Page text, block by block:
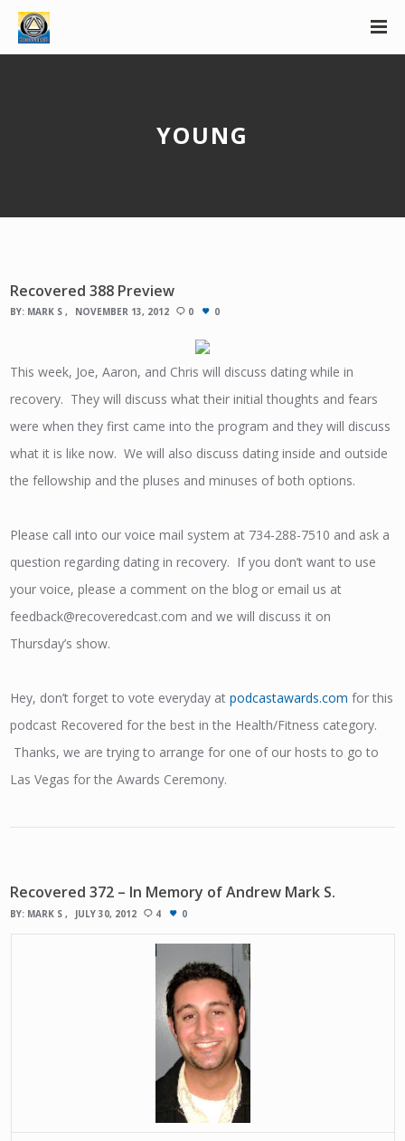
YOUNG
Recovered 388 Preview
BY: MARK S NOVEMBER 13, 2012 0 0
This week, Joe, Aaron, and Chris will discuss dating while in
recovery. They will discuss what their initial thoughts and fears
were when they first came into the program and they will discuss
what it is like now. We will also discuss dating inside and outside
the fellowship and the pluses and minuses of both options.
Please call into our voice mail system at 734-288-7510 and ask a
question regarding dating in recovery. If you don’t want to use
your voice, please a comment on the blog or email us at
feedback@recoveredcast.com and we will discuss it on
Thursday’s show.
Hey, don’t forget to vote everyday atpodcastawards.com for this
podcast Recovered for the best in the Health/Fitness category.
Thanks, we are trying to arrange for one of our hosts to go to
Las Vegas for the Awards Ceremony.
Recovered 372 – In Memory of Andrew Mark S.
BY: MARK S JULY 30, 2012 4 0